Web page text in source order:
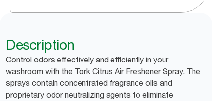
Description
Control odors effectively and efficiently in your
washroom with the Tork Citrus Air Freshener Spray. The
sprays contain concentrated fragrance oils and
proprietary odor neutralizing agents to eliminate